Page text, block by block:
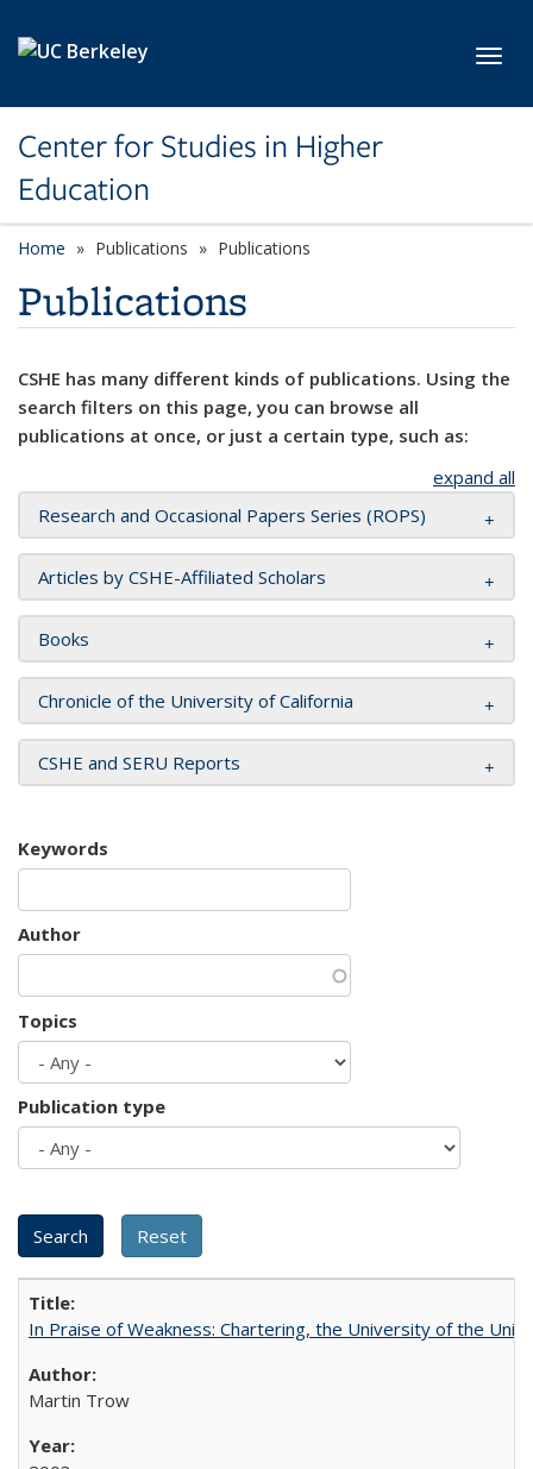
Center for Studies in Higher
Education
Home Publications Publications
Publications
CSHE has many different kinds of publications. Using the
search filters on this page, you can browse all
publications at once, or just a certain type, such as:
expand all
Research and Occasional Papers Series (ROPS)
Articles by CSHE-Affiliated Scholars
Books
Chronicle of the University of California
CSHE and SERU Reports
Keywords
Author
Topics
Publication type
In Praise of Weakness: Chartering, the University of the
Martin Trow